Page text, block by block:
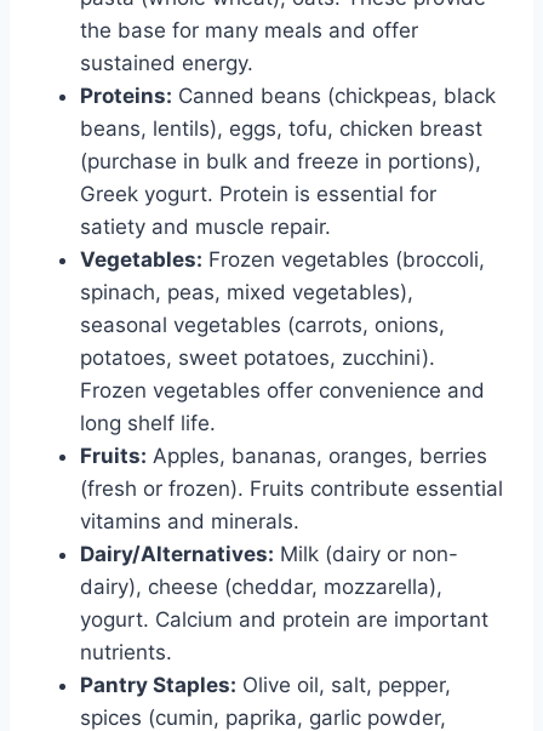
the base for many meals and offer
sustained energy.
Proteins: Canned beans (chickpeas, black
beans, lentils), eggs, tofu, chicken breast
(purchase in bulk and freeze in portions),
Greek yogurt. Protein is essential for
satiety and muscle repair.
Vegetables: Frozen vegetables (broccoli,
spinach, peas, mixed vegetables),
seasonal vegetables (carrots, onions,
potatoes, sweet potatoes, zucchini).
Frozen vegetables offer convenience and
long shelf life.
Fruits: Apples, bananas, oranges, berries
(fresh or frozen). Fruits contribute essential
vitamins and minerals.
Dairy/Alternatives: Milk (dairy or non-
dairy), cheese (cheddar, mozzarella),
yogurt. Calcium and protein are important
nutrients.
Pantry Staples: Olive oil, salt, pepper,
spices (cumin, paprika, garlic powder,